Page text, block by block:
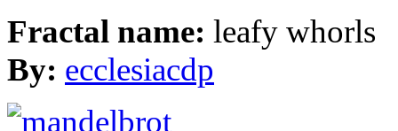
Fractal name: leafy whorls
By: ecclesiacdp